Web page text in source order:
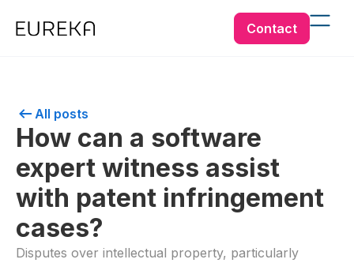
Contact
All posts
How can a software
expert witness assist
with patent infringement
cases?
Disputes over intellectual property, particularly